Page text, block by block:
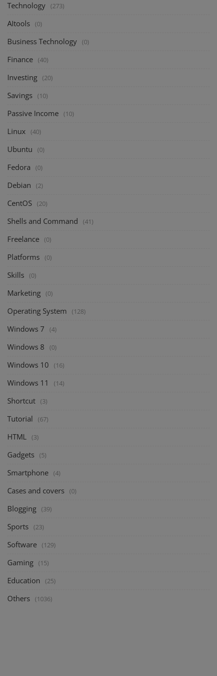
Technology (273)
AItools (0)
Business Technology (0)
Finance (40)
Investing (20)
Savings (10)
Passive Income (10)
Linux (40)
Ubuntu (0)
Fedora (0)
Debian (2)
CentOS (20)
Shells and Command (41)
Freelance (0)
Platforms (0)
Skills (0)
Marketing (0)
Operating System (128)
Windows 7 (4)
Windows 8 (0)
Windows 10 (16)
Windows 11 (14)
Shortcut (3)
Tutorial (67)
HTML (3)
Gadgets (5)
Smartphone (4)
Cases and covers (0)
Blogging (39)
Sports (23)
Software (129)
Gaming (15)
Education (25)
Others (1036)